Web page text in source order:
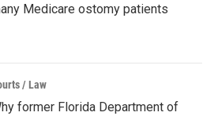
Medicare ostomy patients
/ Law
former Florida Department of